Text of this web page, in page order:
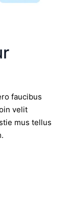
faucibus
velit
mus tellus